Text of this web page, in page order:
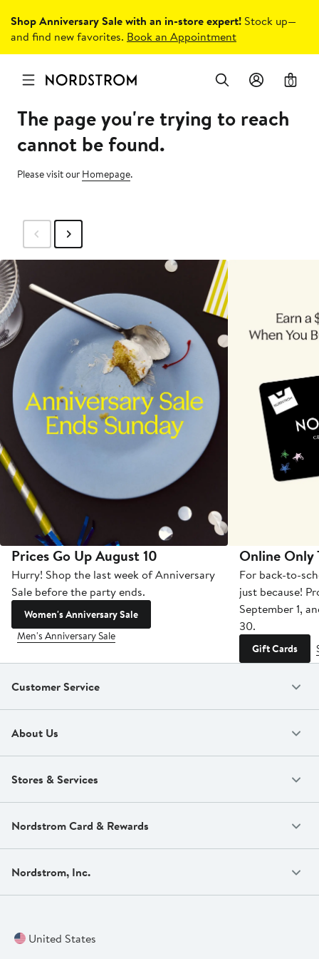
Shop Anniversary Sale with an in-store expert! Stock up—
and find new favorites. Book an Appointment
0
The page you're trying to reach
cannot be found.
Please visit our Homepage.
Prices Go Up August 10
Hurry! Shop the last week of Anniversary
Sale before the party ends.
Women's Anniversary Sale
Men's Anniversary Sale
Online Only
For back-to-
just because!
September 1,
30.
Gift Cards
Customer Service
About Us
Stores & Services
Nordstrom Card & Rewards
Nordstrom, Inc.
United States